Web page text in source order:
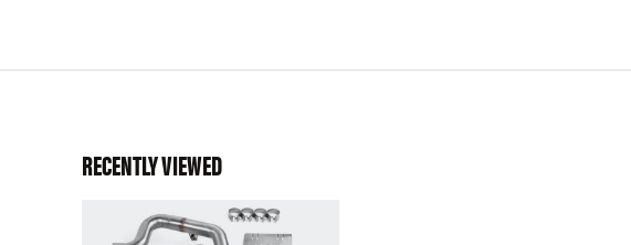
RECENTLY VIEWED